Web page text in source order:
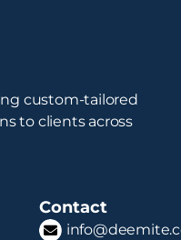
custom-tailored
to clients across
Contact